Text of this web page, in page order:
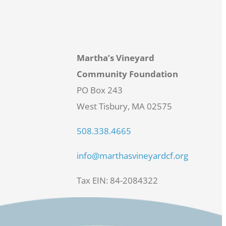
Martha’s Vineyard
Community Foundation
PO Box 243
West Tisbury, MA 02575
508.338.4665
info@marthasvineyardcf.org
Tax EIN: 84-2084322